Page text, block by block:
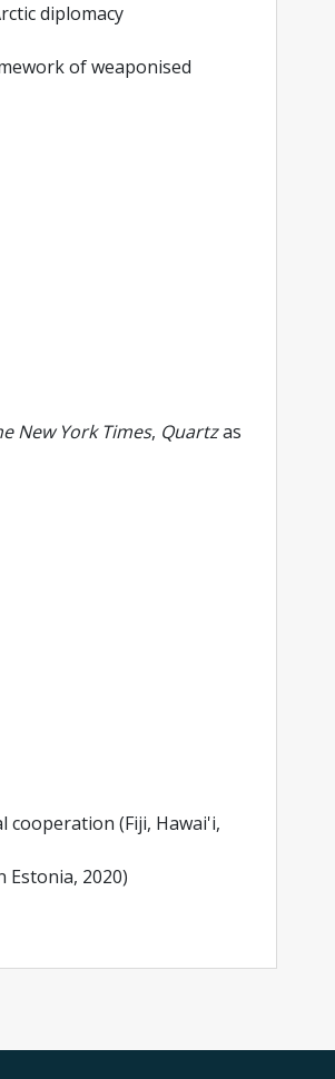
diplomacy
of weaponised
New York Times, Quartzas
cooperation (Fiji, Hawai'i,
2020)